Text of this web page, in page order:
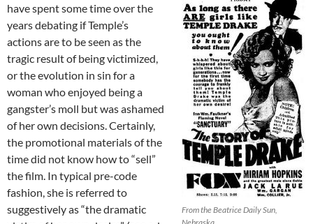
From the Beatrice Daily Sun,
have spent some time over the
years debating if Temple’s
actions are to be seen as the
tragic result of being victimized,
or the evolution in sin for a
woman who enjoyed being a
gangster’s moll but was ashamed
of her own decisions. Certainly,
the promotional materials of the
time did not know how to “sell”
the film. In typical pre-code
fashion, she is referred to
suggestively as “the dramatic